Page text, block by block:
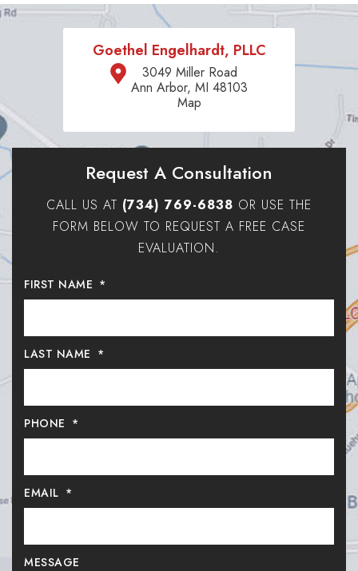
Goethel Engelhardt, PLLC
3049 Miller Road
Ann Arbor, MI 48103
Map
Request A Consultation
CALL US AT (734) 769-6838 OR USE THE
FORM BELOW TO REQUEST A FREE CASE
EVALUATION.
FIRST NAME *
LAST NAME *
PHONE *
EMAIL *
MESSAGE